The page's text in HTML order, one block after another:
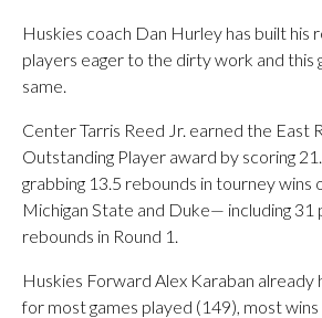
Huskies coach Dan Hurley has built his
players eager to the dirty work and this
same.
Center Tarris Reed Jr. earned the East
Outstanding Player award by scoring
grabbing 13.5 rebounds in tourney wins
Michigan State and Duke— including 31
rebounds in Round 1.
Huskies Forward Alex Karaban already
for most games played (149), most